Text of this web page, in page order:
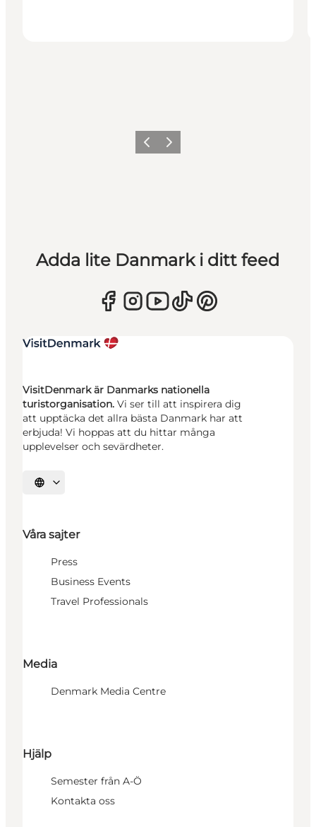
Föregående
Nästa
Adda lite Danmark i ditt feed
VisitDenmark är Danmarks nationella
turistorganisation. Vi ser till att inspirera dig
att upptäcka det allra bästa Danmark har att
erbjuda! Vi hoppas att du hittar många
upplevelser och sevärdheter.
Välj språk
Våra sajter
Press
Business Events
Travel Professionals
Media
Denmark Media Centre
Hjälp
Semester från A-Ö
Kontakta oss